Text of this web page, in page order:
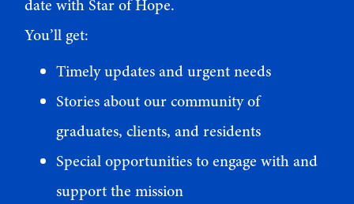
date with Star of Hope.
You’ll get:
Timely updates and urgent needs
Stories about our community of
graduates, clients, and residents
Special opportunities to engage with and
support the mission